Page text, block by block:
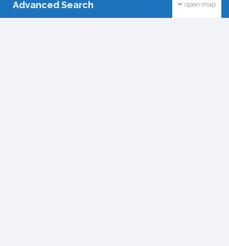
open map
Advanced Search